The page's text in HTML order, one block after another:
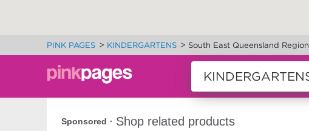
PINK PAGES > KINDERGARTENS > South East Queensland Region